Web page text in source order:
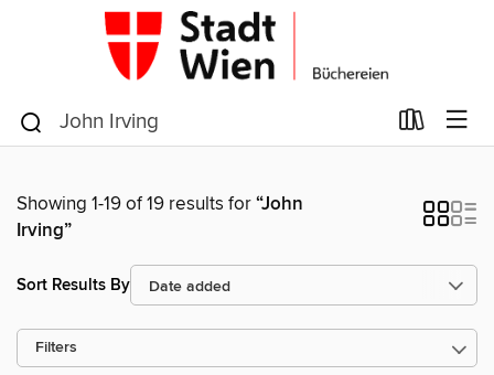
Showing 1-19 of 19 results for“John
Irving”
Sort Results By
Filters